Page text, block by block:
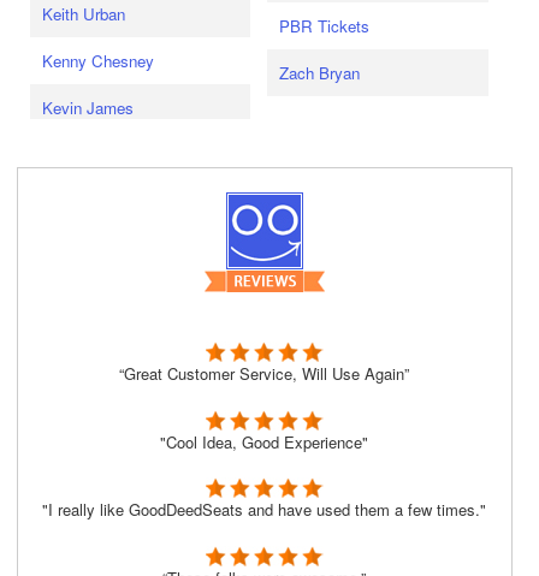
Keith Urban
Kenny Chesney
Kevin James
PBR Tickets
Zach Bryan
“Great Customer Service, Will Use Again”
"Cool Idea, Good Experience"
"I really like GoodDeedSeats and have used them a few times."